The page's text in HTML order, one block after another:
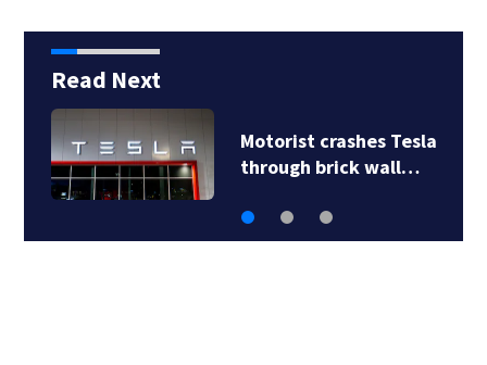
Read Next
Motorist crashes Tesla
through brick wall…